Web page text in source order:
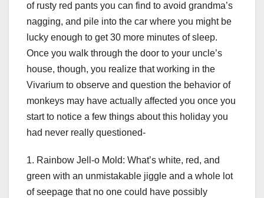
of rusty red pants you can find to avoid grandma’s
nagging, and pile into the car where you might be
lucky enough to get 30 more minutes of sleep.
Once you walk through the door to your uncle’s
house, though, you realize that working in the
Vivarium to observe and question the behavior of
monkeys may have actually affected you once you
start to notice a few things about this holiday you
had never really questioned-
1. Rainbow Jell-o Mold: What’s white, red, and
green with an unmistakable jiggle and a whole lot
of seepage that no one could have possibly